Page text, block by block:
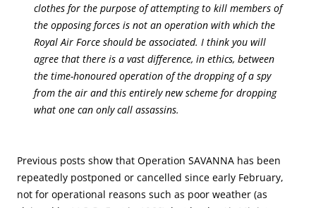
clothes for the purpose of attempting to kill members of
the opposing forces is not an operation with which the
Royal Air Force should be associated. I think you will
agree that there is a vast difference, in ethics, between
the time-honoured operation of the dropping of a spy
from the air and this entirely new scheme for dropping
what one can only call assassins.
Previous posts show that Operation SAVANNA has been
repeatedly postponed or cancelled since early February,
not for operational reasons such as poor weather (as